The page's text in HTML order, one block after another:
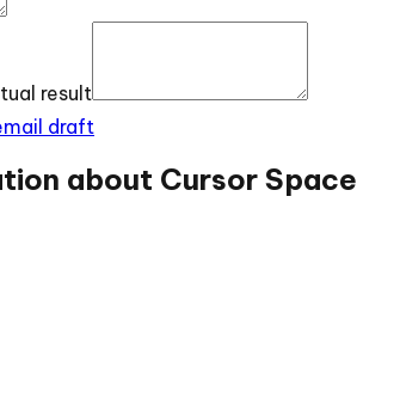
result
draft
about Cursor Space